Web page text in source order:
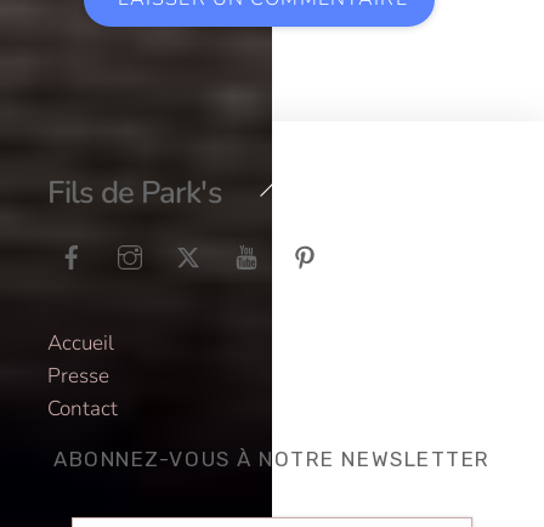
Back
Top
Fils de Park's
Accueil
Presse
Contact
ABONNEZ-VOUS À NOTRE NEWSLETTER